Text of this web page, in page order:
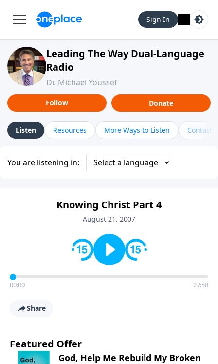
Sign In
Leading The Way Dual-Language
Radio
Dr. Michael Youssef
Follow Donate
Listen Resources More Ways to Listen Contact
You are listening in:
Knowing Christ Part 4
August 21, 2007
00:00 27:58
Share
Featured Offer
God, Help Me Rebuild My Broken